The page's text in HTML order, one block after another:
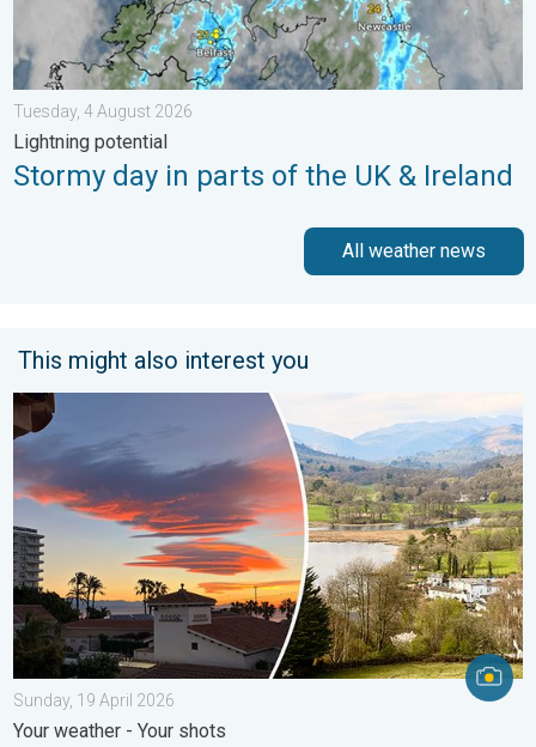
Tuesday, 4 August 2026
Lightning potential
Stormy day in parts of the UK & Ireland
All weather news
This might also interest you
Seasonal warmth between spring thunder. Your weather -
Sunday, 19 April 2026
Your weather - Your shots